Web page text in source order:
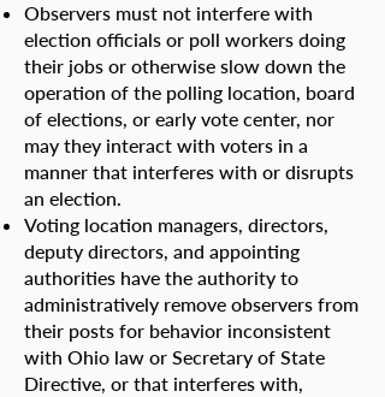
Observers must not interfere with
election officials or poll workers doing
their jobs or otherwise slow down the
operation of the polling location, board
of elections, or early vote center, nor
may they interact with voters in a
manner that interferes with or disrupts
an election.
Voting location managers, directors,
deputy directors, and appointing
authorities have the authority to
administratively remove observers from
their posts for behavior inconsistent
with Ohio law or Secretary of State
Directive, or that interferes with,